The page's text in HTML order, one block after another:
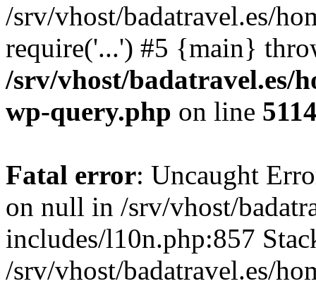
/srv/vhost/badatravel.es/
require('...') #5 {main}
/srv/vhost/badatravel.es/
wp-query.php on line
Fatal error: Uncaught
on null in /srv/vhost/
includes/l10n.php:857
/srv/vhost/badatravel.es/